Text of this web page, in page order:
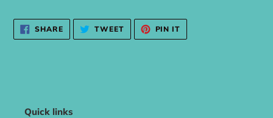
SHARESHARE
ON
FACEBOOK
TWEETTWEET
TWITTER
PIN IT
PINTEREST
Quick links